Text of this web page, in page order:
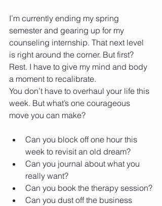
I’m currently ending my spring
semester and gearing up for my
counseling internship. That next level
is right around the corner. But first?
Rest. I have to give my mind and body
a moment to recalibrate.
You don’t have to overhaul your life this
week. But what’s one courageous
move you can make?
Can you block off one hour this
week to revisit an old dream?
Can you journal about what you
really want?
Can you book the therapy session?
Can you dust off the business